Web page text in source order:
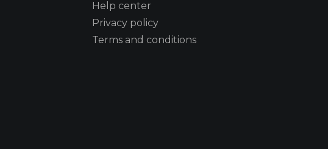
Help center
Privacy policy
Terms and conditions